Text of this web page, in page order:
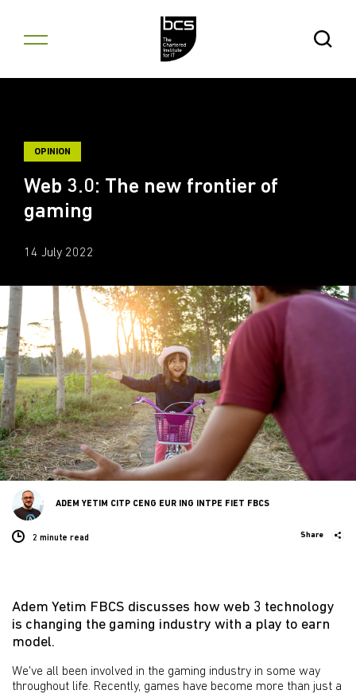
Open
OPINION
Web 3.0: The new frontier of
gaming
14 July 2022
2 minute read Share
ADEM YETIM CITP CENG EUR ING INTPE FIET FBCS
Adem Yetim FBCS discusses how web 3 technology
is changing the gaming industry with a play to earn
model.
We've all been involved in the gaming industry in some way
throughout life. Recently, games have become more than just a